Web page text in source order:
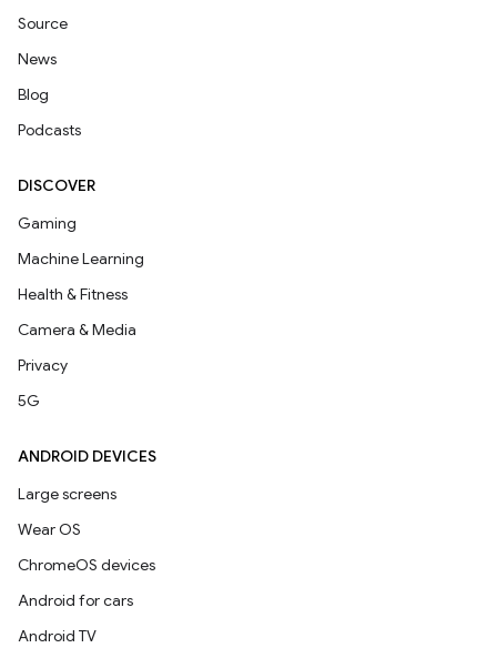
Source
News
Blog
Podcasts
DISCOVER
Gaming
Machine Learning
Health & Fitness
Camera & Media
Privacy
5G
ANDROID DEVICES
Large screens
Wear OS
ChromeOS devices
Android for cars
Android TV